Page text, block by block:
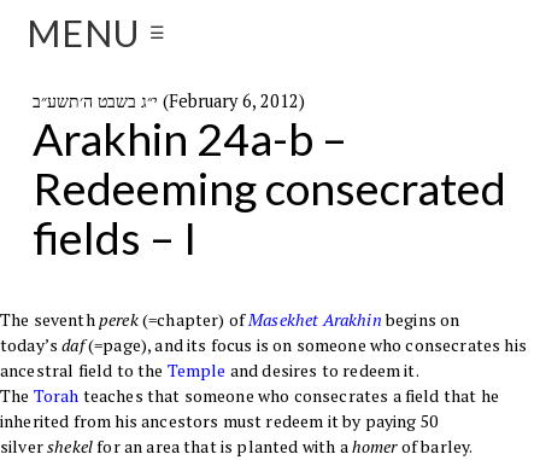
MENU ☰
י״ג בשבט ה׳תשע״ב (February 6, 2012)
Arakhin 24a-b –
Redeeming consecrated
fields – I
The seventhperek(=chapter) ofMasekhetArakhinbegins on
today’sdaf(=page), and its focus is on someone who consecrates his
ancestral field to the Temple and desires to redeem it.
The Torah teaches that someone who consecrates a field that he
inherited from his ancestors must redeem it by paying 50
silvershekelfor an area that is planted with ahomerof barley.